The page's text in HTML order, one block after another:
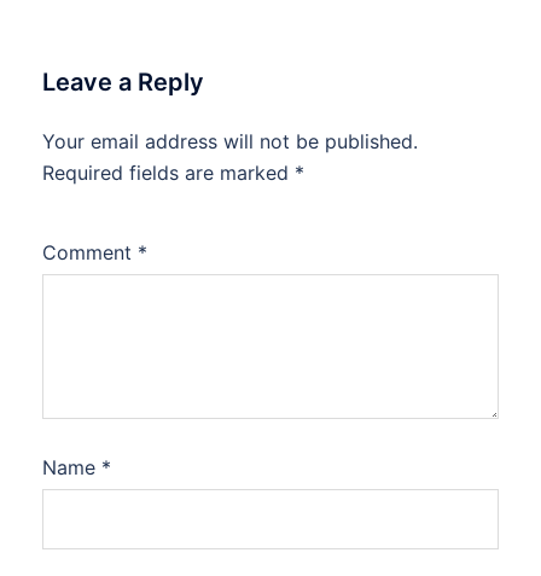
Leave a Reply
Your email address will not be published.
Required fields are marked *
Comment *
Name *